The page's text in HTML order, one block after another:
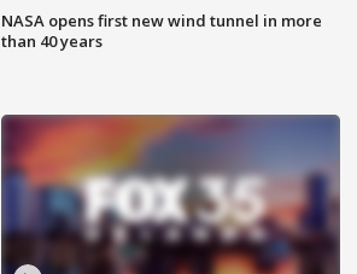
NASA opens first new wind tunnel in more
than 40 years